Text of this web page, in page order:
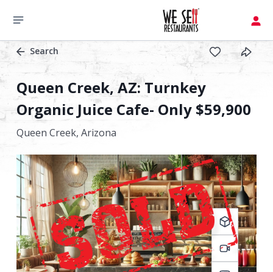
Search
Queen Creek, AZ: Turnkey
Organic Juice Cafe- Only $59,900
Queen Creek, Arizona